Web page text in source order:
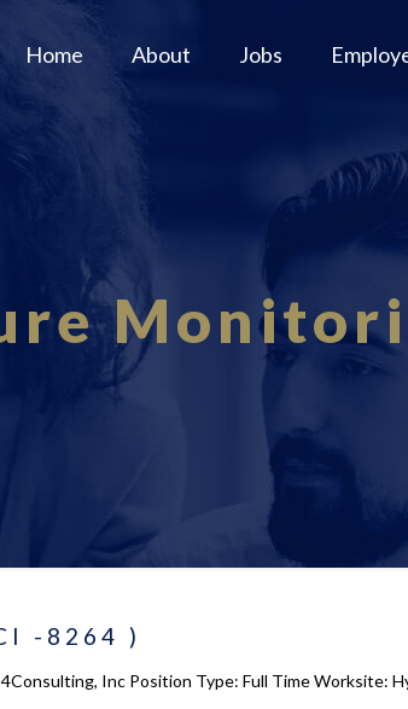
Home About Jobs
-8264 )
Inc Position Type: Full Time Worksite: